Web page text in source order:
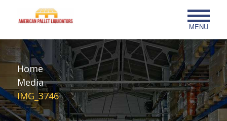
MENU
Home
Media
IMG_3746